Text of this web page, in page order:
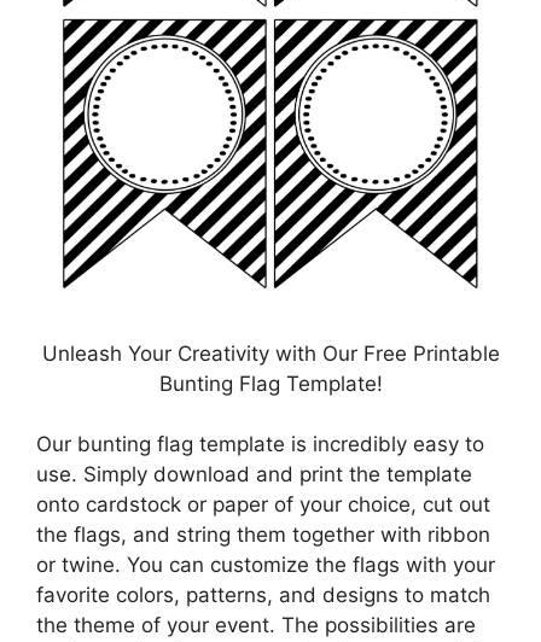
Unleash Your Creativity with Our Free Printable
Bunting Flag Template!
Our bunting flag template is incredibly easy to
use. Simply download and print the template
onto cardstock or paper of your choice, cut out
the flags, and string them together with ribbon
or twine. You can customize the flags with your
favorite colors, patterns, and designs to match
the theme of your event. The possibilities are